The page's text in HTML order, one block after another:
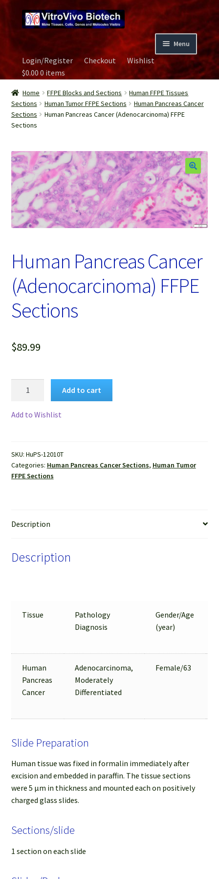
to
navigation
to
content
Menu
Home
Biospecimen
Careers
Image Gallery
Our Experts
Password Recovery
Video Gallery
Login/Register Checkout
Wishlist
$0.000 items
Home FFPE Blocks and Sections
Human FFPE Tissues
Sections
Human Tumor FFPE Sections
Human Pancreas Cancer
Sections
Human Pancreas Cancer (Adenocarcinoma) FFPE
Sections
Human Pancreas Cancer
(Adenocarcinoma) FFPE
Sections
$89.99
quantity
Add to cart
Add to Wishlist
SKU: HuPS-12010T
Categories: Human Pancreas Cancer Sections, Human Tumor
FFPE Sections
Description
Description
Tissue
Pathology
Diagnosis
Gender/Age
(year)
Human
Pancreas
Cancer
Adenocarcinoma,
Moderately
Differentiated
Female/63
Slide Preparation
Human tissue was fixed in formalin immediately after
excision and embedded in paraffin. The tissue sections
were 5 µm in thickness and mounted each on positively
charged glass slides.
Sections/slide
1 section on each slide